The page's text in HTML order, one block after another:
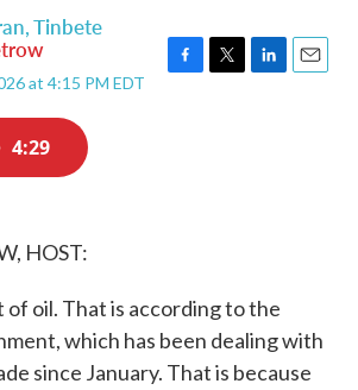
,Tinbete
at 4:15 PM EDT
4:29
HOST:
of oil. That is according to the
which has been dealing with
since January. That is because